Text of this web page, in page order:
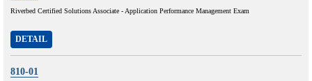
Riverbed Certified Solutions Associate - Application Performance Management Exam
DETAIL
810-01